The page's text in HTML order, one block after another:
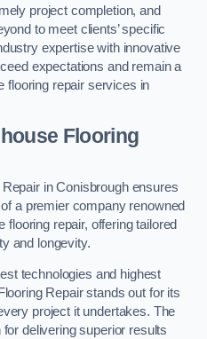
project completion, and
to meet clients’ specific
expertise with innovative
expectations and remain a
flooring repair services in
Flooring
in Conisbrough ensures
a premier company renowned
flooring repair, offering tailored
and longevity.
technologies and highest
Repair stands out for its
project it undertakes. The
delivering superior results